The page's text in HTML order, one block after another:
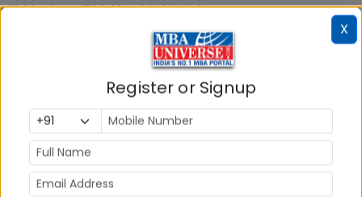
IIM Indore IPM: Key highlights
IIM Indore, one of the top six IIMs in India, was the
first IIM to launch the 5 year Integrated
Programme in Management (IPM) as early as in
2011.IIM Indore Integrated Programme in
Management (IPM)
offers opportunity to earn BBA
degree plus MBA degree from IIM Indore for the
young students who have passed class 12 or are
X
Register or Signup